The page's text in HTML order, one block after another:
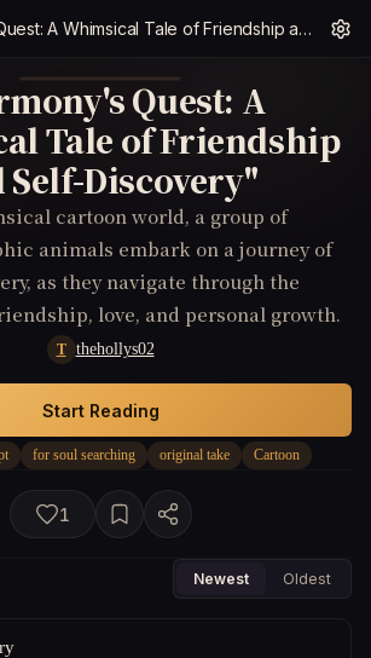
"Harmony's Quest: A Whimsical Tale of Friendship and Self-Discovery"
Quest: A
Tale of Friendship
Self-Discovery"
cartoon world, a group of
animals embark on a journey of
as they navigate through the
love, and personal growth.
T thehollys02
for soul searching original take Cartoon
Start Reading
1
Newest Oldest